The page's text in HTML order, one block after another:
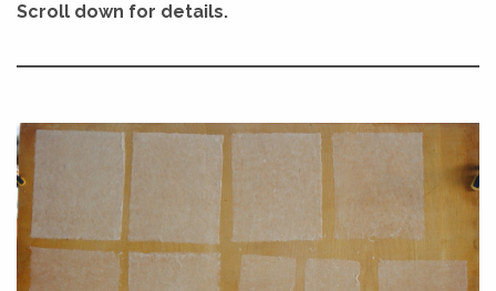
Scroll down for details.